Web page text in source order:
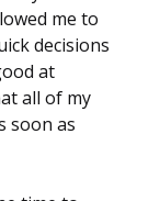
me to
decisions
at
all of my
soon as